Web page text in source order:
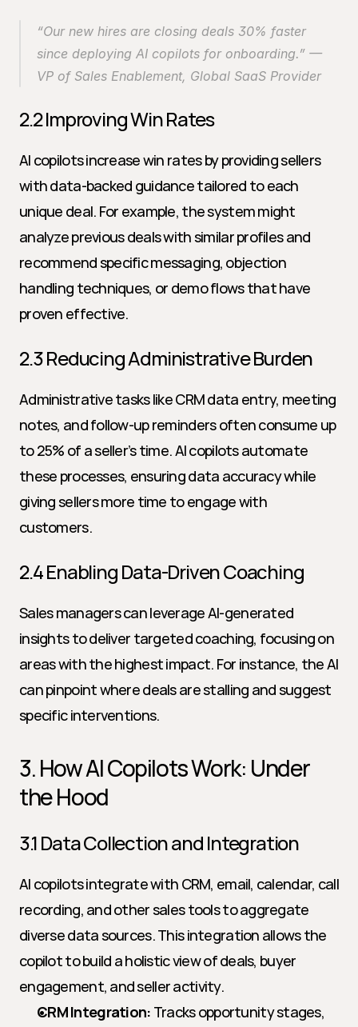
“Our new hires are closing deals 30% faster
since deploying AI copilots for onboarding.” —
VP of Sales Enablement, Global SaaS Provider
2.2 Improving Win Rates
AI copilots increase win rates by providing sellers
with data-backed guidance tailored to each
unique deal. For example, the system might
analyze previous deals with similar profiles and
recommend specific messaging, objection
handling techniques, or demo flows that have
proven effective.
2.3 Reducing Administrative Burden
Administrative tasks like CRM data entry, meeting
notes, and follow-up reminders often consume up
to 25% of a seller’s time. AI copilots automate
these processes, ensuring data accuracy while
giving sellers more time to engage with
customers.
2.4 Enabling Data-Driven Coaching
Sales managers can leverage AI-generated
insights to deliver targeted coaching, focusing on
areas with the highest impact. For instance, the AI
can pinpoint where deals are stalling and suggest
specific interventions.
3. How AI Copilots Work: Under
the Hood
3.1 Data Collection and Integration
AI copilots integrate with CRM, email, calendar, call
recording, and other sales tools to aggregate
diverse data sources. This integration allows the
copilot to build a holistic view of deals, buyer
engagement, and seller activity.
CRM Integration: Tracks opportunity stages,